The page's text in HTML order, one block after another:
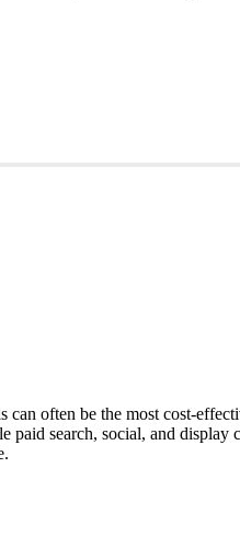
can often be the most cost-
paid search, social, and